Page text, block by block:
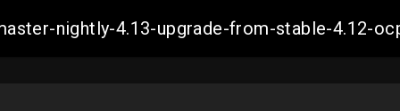
nightly-4.13-upgrade-from-stable-4.12-